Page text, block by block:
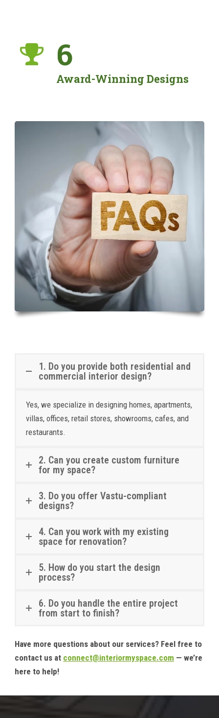
6
Award-Winning Designs
1. Do you provide both residential and
commercial interior design?
Yes, we specialize in designing homes, apartments,
villas, offices, retail stores, showrooms, cafes, and
restaurants.
2. Can you create custom furniture
for my space?
3. Do you offer Vastu-compliant
designs?
4. Can you work with my existing
space for renovation?
5. How do you start the design
process?
6. Do you handle the entire project
from start to finish?
Have more questions about our services? Feel free to
contact us at connect@interiormyspace.com — we’re
here to help!